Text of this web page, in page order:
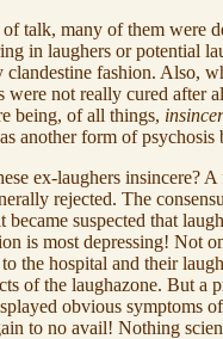
talk, many of them were
in laughers or potential
fashion. Also,
were not really cured after
being, of all things,
another form of
ex-laughers insincere?
rejected. The
became suspected that
is most depressing! Not
the hospital and their
of the laughazone. But a
obvious symptoms
to no avail! Nothing